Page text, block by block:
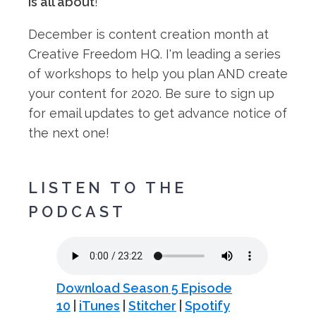
December is content creation month at
Creative Freedom HQ. I'm leading a series
of workshops to help you plan AND create
your content for 2020. Be sure to sign up
for email updates to get advance notice of
the next one!⁠
LISTEN TO THE
PODCAST
Download Season 5 Episode
10
iTunes Stitcher Spotify